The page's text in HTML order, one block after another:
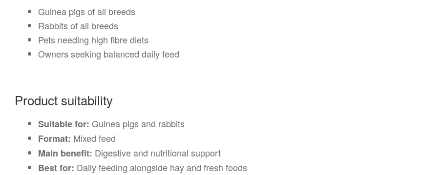
Guinea pigs of all breeds
Rabbits of all breeds
Pets needing high fibre diets
Owners seeking balanced daily feed
Product suitability
Suitable for: Guinea pigs and rabbits
Format: Mixed feed
Main benefit: Digestive and nutritional support
Best for: Daily feeding alongside hay and fresh foods